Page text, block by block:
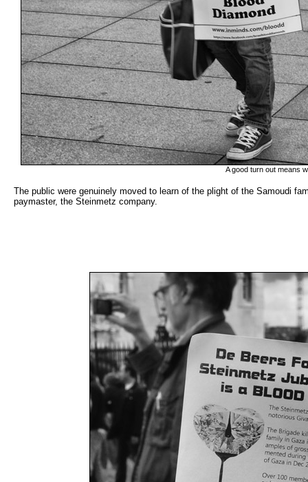
A good turn out means
The public were genuinely moved to learn of the plight of the Samoudi
paymaster, the Steinmetz company.